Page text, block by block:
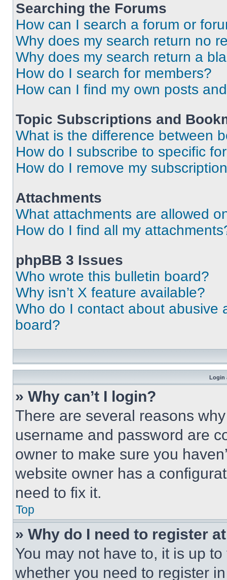
Searching the Forums
How can I search a forum or
Why does my search return no
Why does my search return a
How do I search for members?
How can I find my own posts
Topic Subscriptions and
What is the difference between
How do I subscribe to specific
How do I remove my
Attachments
What attachments are allowed
How do I find all my
phpBB 3 Issues
Who wrote this bulletin board?
Why isn’t X feature available?
Who do I contact about abusive
board?
Login
» Why can’t I login?
There are several reasons
username and password are
owner to make sure you
website owner has a
need to fix it.
Top
» Why do I need to register
You may not have to, it is up
whether you need to register